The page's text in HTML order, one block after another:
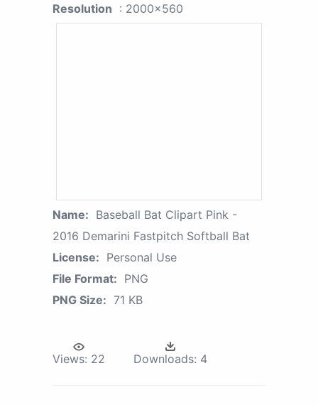
Resolution : 2000x560
Name: Baseball Bat Clipart Pink -
2016 Demarini Fastpitch Softball Bat
License: Personal Use
File Format: PNG
PNG Size: 71 KB
Views: 22 Downloads: 4